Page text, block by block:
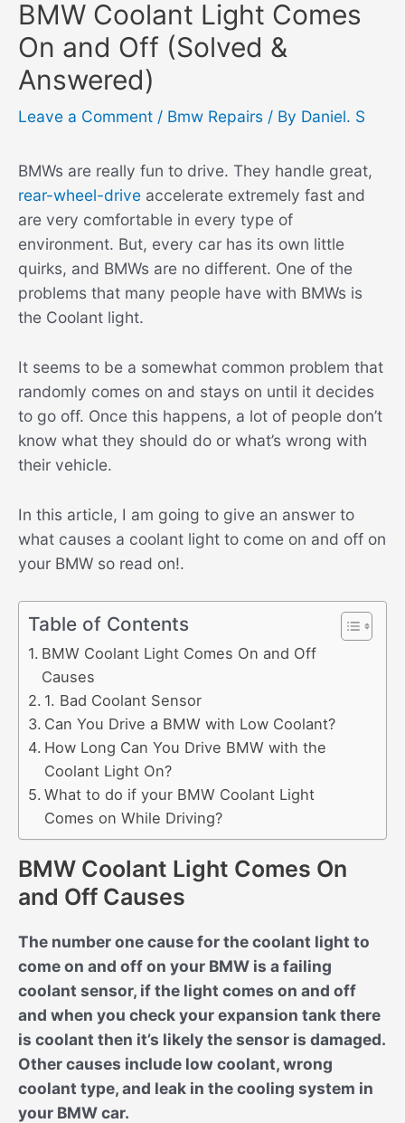
BMW Coolant Light Comes
On and Off (Solved &
Answered)
Leave a Comment / Bmw Repairs / By Daniel. S
BMWs are really fun to drive. They handle great,
rear-wheel-drive accelerate extremely fast and
are very comfortable in every type of
environment. But, every car has its own little
quirks, and BMWs are no different. One of the
problems that many people have with BMWs is
the Coolant light.
It seems to be a somewhat common problem that
randomly comes on and stays on until it decides
to go off. Once this happens, a lot of people don’t
know what they should do or what’s wrong with
their vehicle.
In this article, I am going to give an answer to
what causes a coolant light to come on and off on
your BMW so read on!.
Table of Contents
BMW Coolant Light Comes On and Off
Causes
1. Bad Coolant Sensor
Can You Drive a BMW with Low Coolant?
How Long Can You Drive BMW with the
Coolant Light On?
What to do if your BMW Coolant Light
Comes on While Driving?
BMW Coolant Light Comes On
and Off Causes
The number one cause for the coolant light to
come on and off on your BMW is a failing
coolant sensor, if the light comes on and off
and when you check your expansion tank there
is coolant then it’s likely the sensor is damaged.
Other causes include low coolant, wrong
coolant type, and leak in the cooling system in
your BMW car.